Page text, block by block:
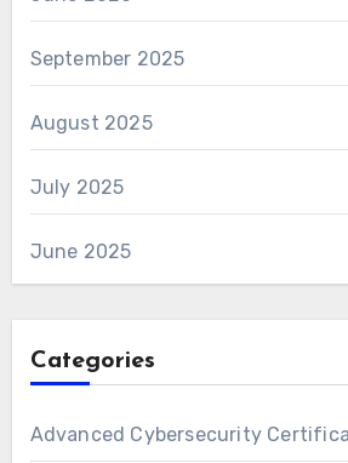
September 2025
August 2025
July 2025
June 2025
Categories
Advanced Cybersecurity